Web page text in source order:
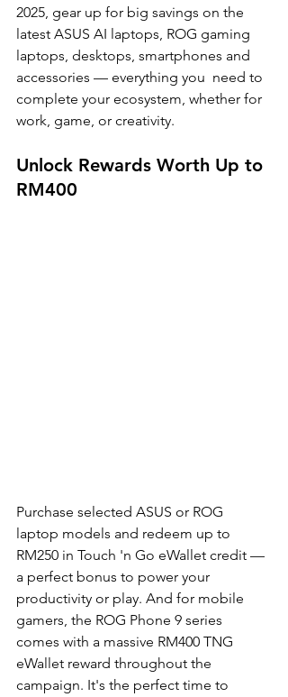
2025, gear up for big savings on the
latest ASUS AI laptops, ROG gaming
laptops, desktops, smartphones and
accessories — everything you  need to
complete your ecosystem, whether for
work, game, or creativity.
Unlock Rewards Worth Up to
RM400
Purchase selected ASUS or ROG
laptop models and redeem up to
RM250 in Touch 'n Go eWallet credit —
a perfect bonus to power your
productivity or play. And for mobile
gamers, the ROG Phone 9 series
comes with a massive RM400 TNG
eWallet reward throughout the
campaign. It's the perfect time to